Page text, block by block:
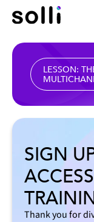
LESSON:
SIGN
Thank you for